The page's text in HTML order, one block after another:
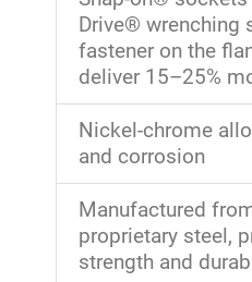
Drive® wrenching
fastener on the
deliver 15–25%
Nickel-chrome
and corrosion
Manufactured
proprietary steel,
strength and